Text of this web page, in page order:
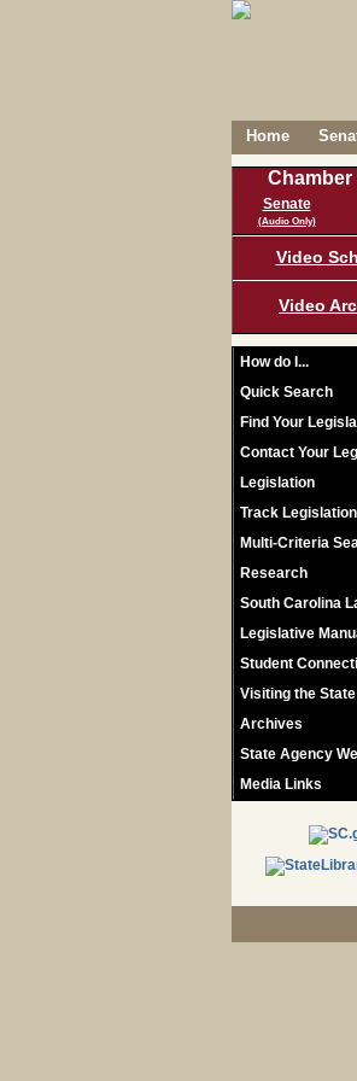
Home
Chamber
Senate
(Audio Only)
Video
Video
How do I...
Quick Search
Find Your
Contact Your
Legislation
Track Legislation
Multi-Criteria
Research
South Carolina
Legislative
Student
Visiting the
Archives
State Agency
Media Links